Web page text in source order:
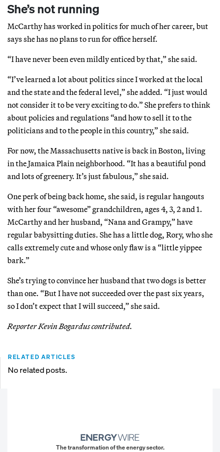
She’s not running
McCarthy has worked in politics for much of her career, but
says she has no plans to run for office herself.
“I have never been even mildly enticed by that,” she said.
“I’ve learned a lot about politics since I worked at the local
and the state and the federal level,” she added. “I just would
not consider it to be very exciting to do.” She prefers to think
about policies and regulations “and how to sell it to the
politicians and to the people in this country,” she said.
For now, the Massachusetts native is back in Boston, living
in the Jamaica Plain neighborhood. “It has a beautiful pond
and lots of greenery. It’s just fabulous,” she said.
One perk of being back home, she said, is regular hangouts
with her four “awesome” grandchildren, ages 4, 3, 2 and 1.
McCarthy and her husband, “Nana and Grampy,” have
regular babysitting duties. She has a little dog, Rory, who she
calls extremely cute and whose only flaw is a “little yippee
bark.”
She’s trying to convince her husband that two dogs is better
than one. “But I have not succeeded over the past six years,
so I don’t expect that I will succeed,” she said.
Reporter Kevin Bogardus contributed.
RELATED ARTICLES
No related posts.
The transformation of the energy sector.